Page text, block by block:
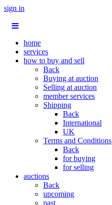
sign in
home
services
how to buy and sell
Back
Buying at auction
Selling at auction
member services
Shipping
Back
International
UK
Terms and Conditions
Back
for buying
for selling
auctions
Back
upcoming
past